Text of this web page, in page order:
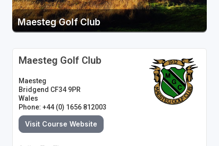
Maesteg Golf Club
Maesteg Golf Club
Maesteg
Bridgend CF34 9PR
Wales
Phone: +44 (0) 1656 812003
Visit Course Website